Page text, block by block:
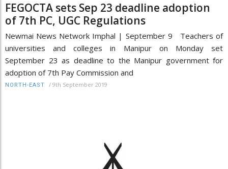
FEGOCTA sets Sep 23 deadline adoption
of 7th PC, UGC Regulations
Newmai News Network Imphal | September 9 Teachers of
universities and colleges in Manipur on Monday set
September 23 as deadline to the Manipur government for
adoption of 7th Pay Commission and
NORTH-EAST / 9th September 2019